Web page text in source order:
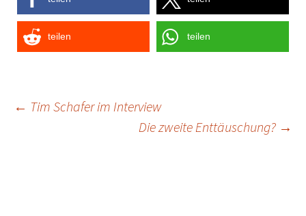
teilen teilen
Post
← Tim Schafer im Interview
Die zweite Enttäuschung? →